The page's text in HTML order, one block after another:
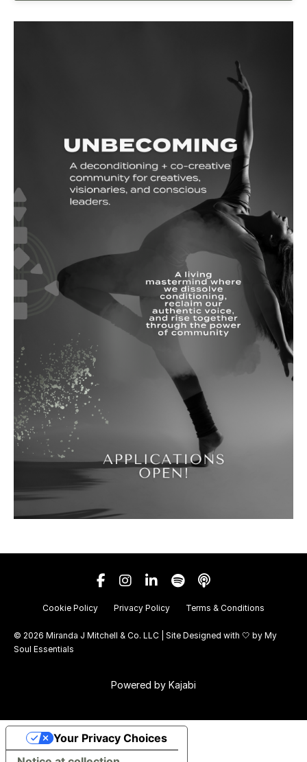
Cookie Policy Privacy Policy Terms & Conditions
© 2026 Miranda J Mitchell & Co. LLC | Site Designed with 🤍 by My
Soul Essentials
Powered by Kajabi
Your Privacy Choices